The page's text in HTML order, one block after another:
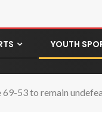
YOUTH
69-53 to remain